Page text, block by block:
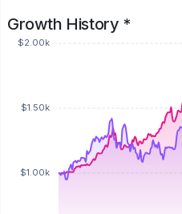
Growth History *